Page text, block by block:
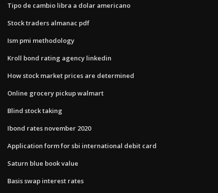
Tipo de cambio libra a dolar americano
Stock traders almanac pdf
Ism pmi methodology
Kroll bond rating agency linkedin
How stock market prices are determined
Online grocery pickup walmart
Blind stock taking
Ibond rates november 2020
Application form for sbi international debit card
Saturn blue book value
Basis swap interest rates